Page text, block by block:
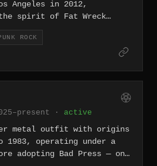
Angeles in 2012,
spirit of Fat Wreck
punk through four-part
and politically charged
fun. Signed to Fat
they carry the torch of
hooks sharp enough to
legends.
ROCK
· active
metal outfit with origins
1983, operating under a
adopting Bad Press — one